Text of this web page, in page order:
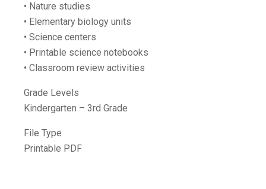
• Nature studies
• Elementary biology units
• Science centers
• Printable science notebooks
• Classroom review activities
Grade Levels
Kindergarten – 3rd Grade
File Type
Printable PDF